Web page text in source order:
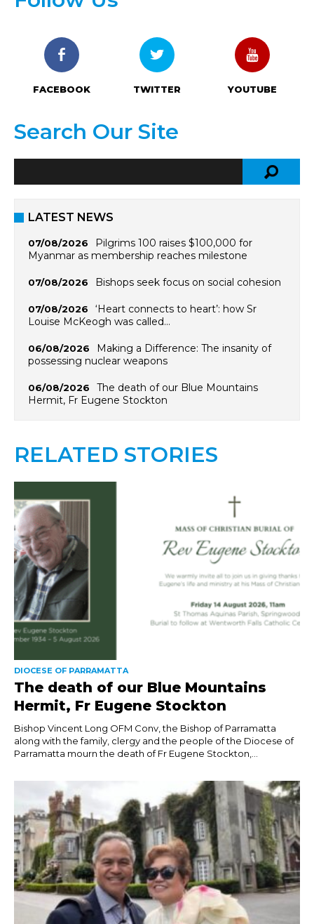
FACEBOOK TWITTER YOUTUBE
Search Our Site
LATEST NEWS
07/08/2026
Pilgrims 100 raises $100,000 for
Myanmar as membership reaches milestone
07/08/2026 Bishops seek focus on social cohesion
07/08/2026
‘Heart connects to heart’: how Sr
Louise McKeogh was called…
06/08/2026
Making a Difference: The insanity of
possessing nuclear weapons
06/08/2026
The death of our Blue Mountains
Hermit, Fr Eugene Stockton
RELATED STORIES
DIOCESE OF PARRAMATTA
The death of our Blue Mountains
Hermit, Fr Eugene Stockton
Bishop Vincent Long OFM Conv, the Bishop of Parramatta
along with the family, clergy and the people of the Diocese of
Parramatta mourn the death of Fr Eugene Stockton,...